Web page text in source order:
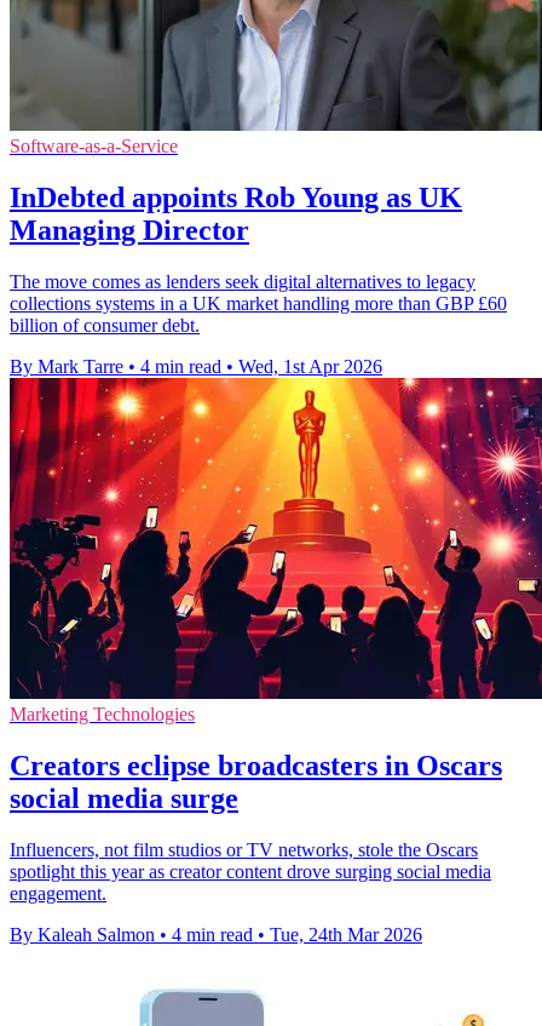
Software-as-a-Service
InDebted appoints Rob Young as UK
Managing Director
The move comes as lenders seek digital alternatives to legacy
collections systems in a UK market handling more than GBP £60
billion of consumer debt.
By Mark Tarre • 4 min read • Wed, 1st Apr 2026
Marketing Technologies
Creators eclipse broadcasters in Oscars
social media surge
Influencers, not film studios or TV networks, stole the Oscars
spotlight this year as creator content drove surging social media
engagement.
By Kaleah Salmon • 4 min read • Tue, 24th Mar 2026